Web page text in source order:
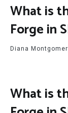
What is
Forge in
Diana
What is